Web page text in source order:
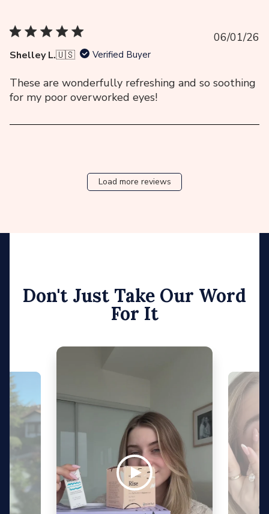
Shelley L.🇺🇸 Verified Buyer
These are wonderfully refreshing and so soothing
for my poor overworked eyes!
06/01/26
Load more reviews
Don't Just Take Our Word
For It